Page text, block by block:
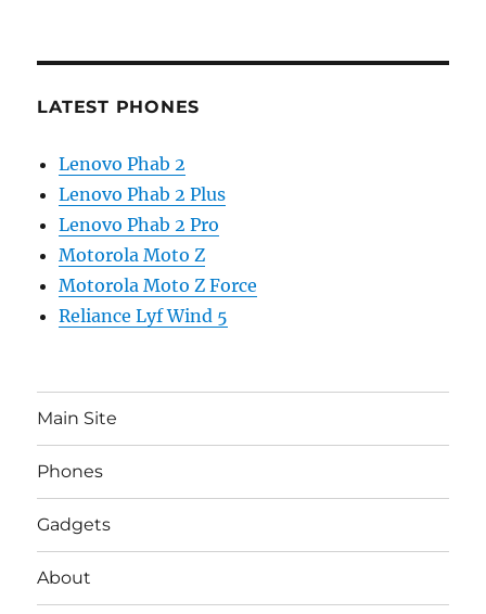
LATEST PHONES
Lenovo Phab 2
Lenovo Phab 2 Plus
Lenovo Phab 2 Pro
Motorola Moto Z
Motorola Moto Z Force
Reliance Lyf Wind 5
Main Site
Phones
Gadgets
About